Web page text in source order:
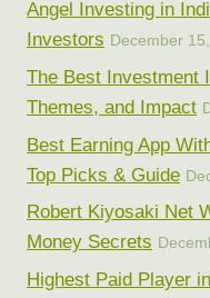
Angel Investing in
Investors December
The Best Investment
Themes, and Impact
Best Earning App
Top Picks & Guide
Robert Kiyosaki Net
Money Secrets
Highest Paid Player